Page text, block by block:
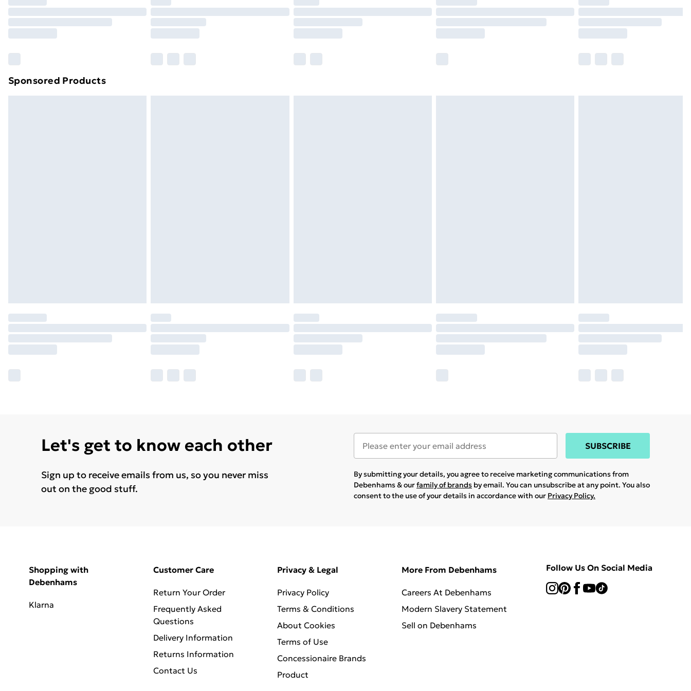
Sponsored Products
Let's get to know each other
Sign up to receive emails from us, so you never miss
out on the good stuff.
SUBSCRIBE
By submitting your details, you agree to receive marketing communications from
Debenhams & ourfamily of brands by email. You can unsubscribe at any point. You also
consent to the use of your details in accordance with our Privacy Policy.
Shopping with
Debenhams
Klarna
Customer Care
Return Your Order
Frequently Asked
Questions
Delivery Information
Returns Information
Contact Us
Privacy & Legal
Privacy Policy
Terms & Conditions
About Cookies
Terms of Use
Concessionaire Brands
Product
More From Debenhams
Careers At Debenhams
Modern Slavery Statement
Sell on Debenhams
Follow Us On Social Media